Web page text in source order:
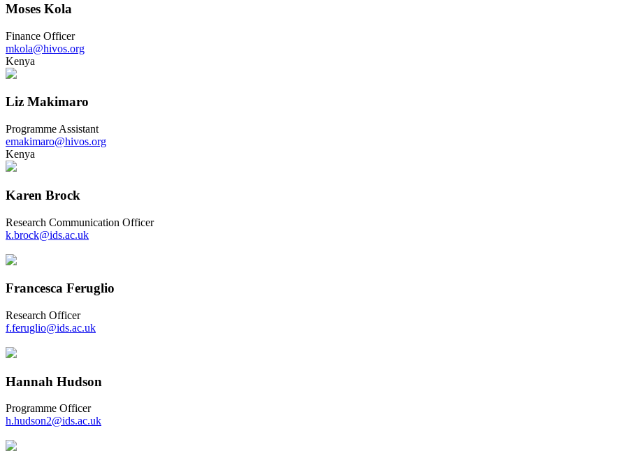
Moses Kola
Finance Officer
mkola@hivos.org
Kenya
Liz Makimaro
Programme Assistant
emakimaro@hivos.org
Kenya
Karen Brock
Research Communication Officer
k.brock@ids.ac.uk
Francesca Feruglio
Research Officer
f.feruglio@ids.ac.uk
Hannah Hudson
Programme Officer
h.hudson2@ids.ac.uk